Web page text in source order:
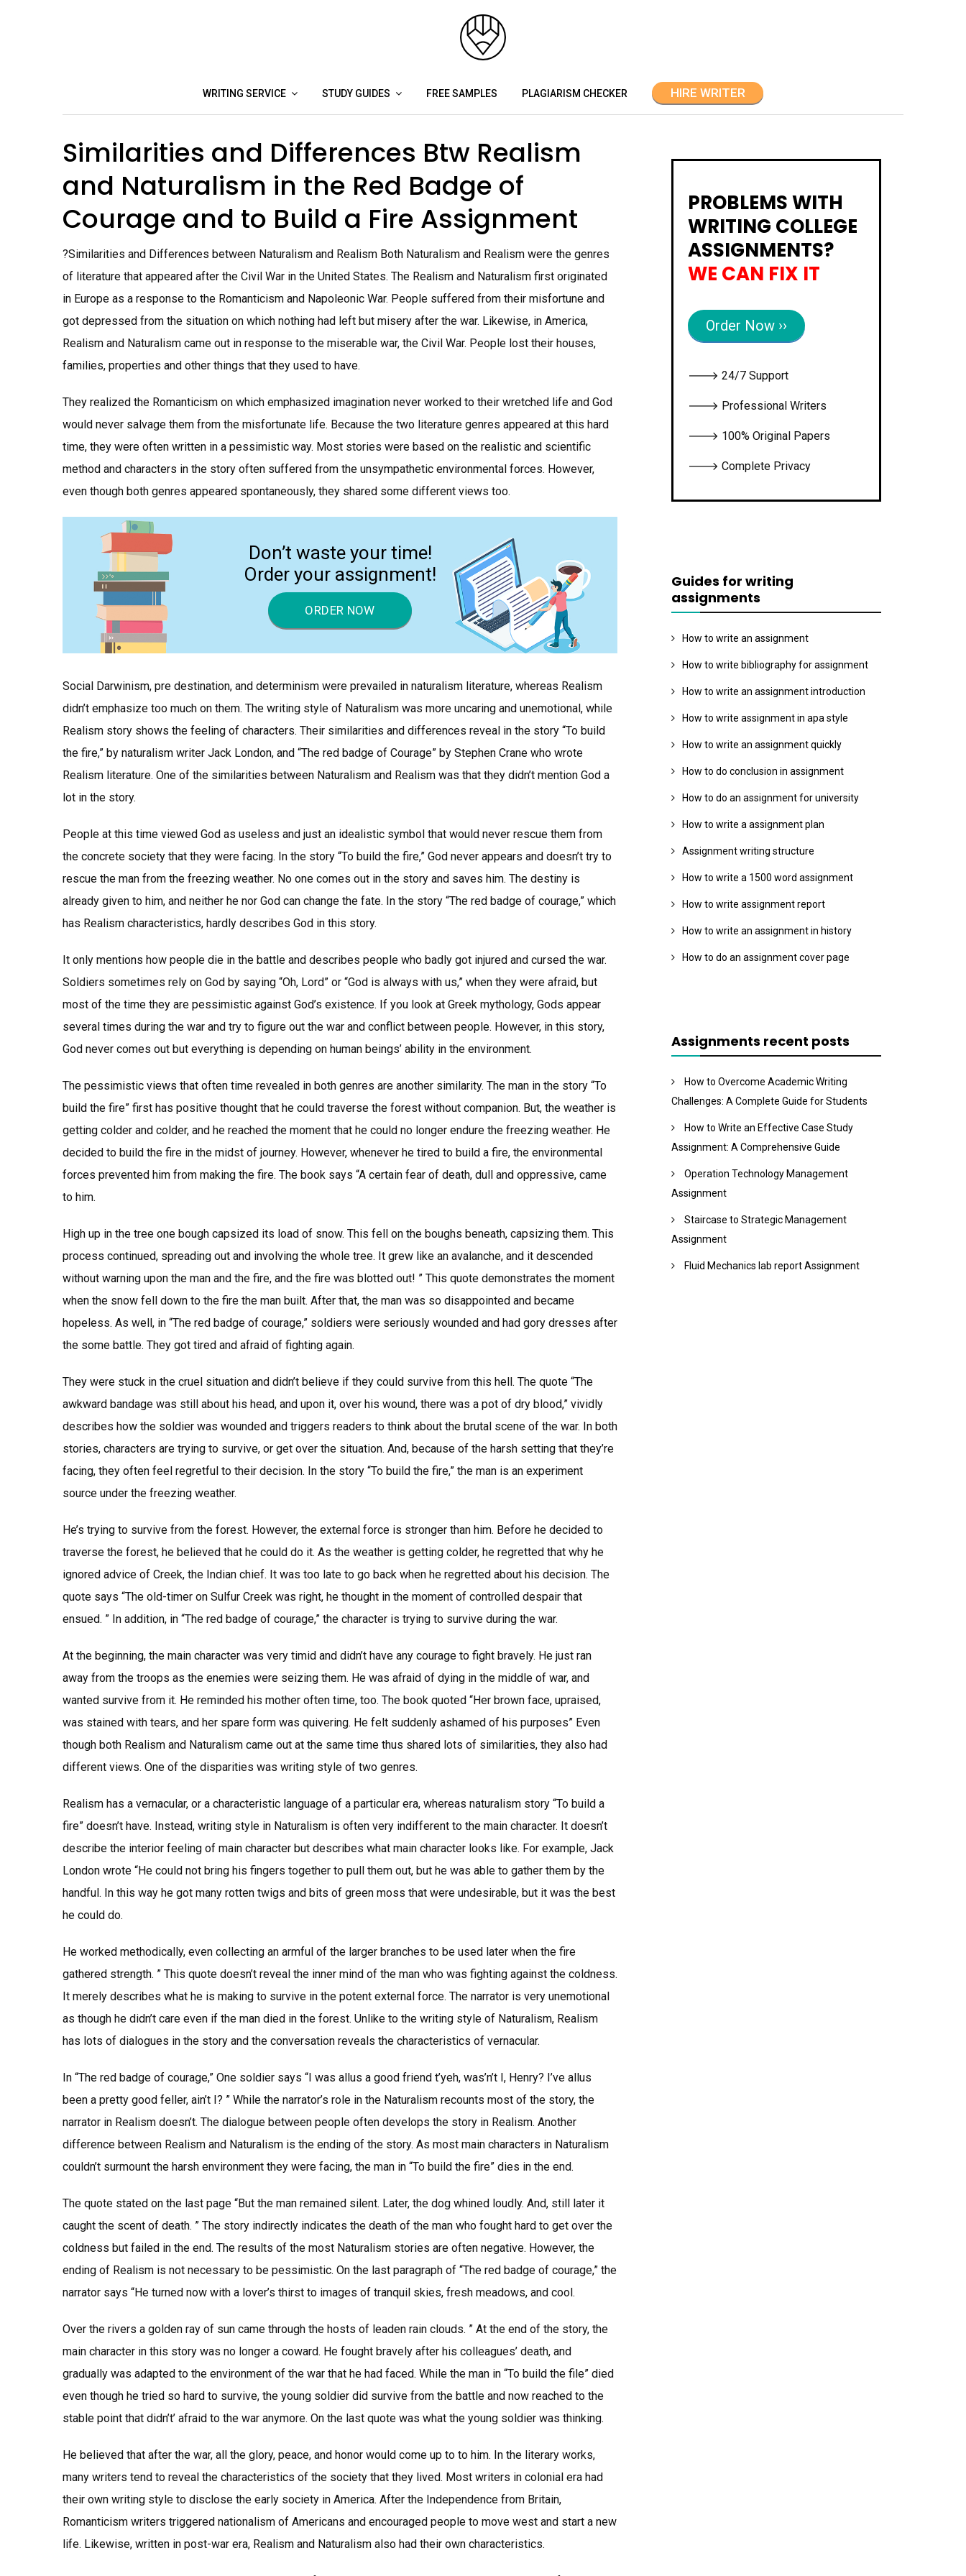
WRITING SERVICE STUDY GUIDES FREE SAMPLES PLAGIARISM CHECKER HIRE WRITER
Similarities and Differences Btw Realism
and Naturalism in the Red Badge of
Courage and to Build a Fire Assignment
?Similarities and Differences between Naturalism and Realism Both Naturalism and Realism were the genres
of literature that appeared after the Civil War in the United States. The Realism and Naturalism first originated
in Europe as a response to the Romanticism and Napoleonic War. People suffered from their misfortune and
got depressed from the situation on which nothing had left but misery after the war. Likewise, in America,
Realism and Naturalism came out in response to the miserable war, the Civil War. People lost their houses,
families, properties and other things that they used to have.
They realized the Romanticism on which emphasized imagination never worked to their wretched life and God
would never salvage them from the misfortunate life. Because the two literature genres appeared at this hard
time, they were often written in a pessimistic way. Most stories were based on the realistic and scientific
method and characters in the story often suffered from the unsympathetic environmental forces. However,
even though both genres appeared spontaneously, they shared some different views too.
Don’t waste your time!
Order your assignment!
ORDER NOW
Social Darwinism, pre destination, and determinism were prevailed in naturalism literature, whereas Realism
didn’t emphasize too much on them. The writing style of Naturalism was more uncaring and unemotional, while
Realism story shows the feeling of characters. Their similarities and differences reveal in the story “To build
the fire,” by naturalism writer Jack London, and “The red badge of Courage” by Stephen Crane who wrote
Realism literature. One of the similarities between Naturalism and Realism was that they didn’t mention God a
lot in the story.
People at this time viewed God as useless and just an idealistic symbol that would never rescue them from
the concrete society that they were facing. In the story “To build the fire,” God never appears and doesn’t try to
rescue the man from the freezing weather. No one comes out in the story and saves him. The destiny is
already given to him, and neither he nor God can change the fate. In the story “The red badge of courage,” which
has Realism characteristics, hardly describes God in this story.
It only mentions how people die in the battle and describes people who badly got injured and cursed the war.
Soldiers sometimes rely on God by saying “Oh, Lord” or “God is always with us,” when they were afraid, but
most of the time they are pessimistic against God’s existence. If you look at Greek mythology, Gods appear
several times during the war and try to figure out the war and conflict between people. However, in this story,
God never comes out but everything is depending on human beings’ ability in the environment.
The pessimistic views that often time revealed in both genres are another similarity. The man in the story “To
build the fire” first has positive thought that he could traverse the forest without companion. But, the weather is
getting colder and colder, and he reached the moment that he could no longer endure the freezing weather. He
decided to build the fire in the midst of journey. However, whenever he tired to build a fire, the environmental
forces prevented him from making the fire. The book says “A certain fear of death, dull and oppressive, came
to him.
High up in the tree one bough capsized its load of snow. This fell on the boughs beneath, capsizing them. This
process continued, spreading out and involving the whole tree. It grew like an avalanche, and it descended
without warning upon the man and the fire, and the fire was blotted out! ” This quote demonstrates the moment
when the snow fell down to the fire the man built. After that, the man was so disappointed and became
hopeless. As well, in “The red badge of courage,” soldiers were seriously wounded and had gory dresses after
the some battle. They got tired and afraid of fighting again.
They were stuck in the cruel situation and didn’t believe if they could survive from this hell. The quote “The
awkward bandage was still about his head, and upon it, over his wound, there was a pot of dry blood,” vividly
describes how the soldier was wounded and triggers readers to think about the brutal scene of the war. In both
stories, characters are trying to survive, or get over the situation. And, because of the harsh setting that they’re
facing, they often feel regretful to their decision. In the story “To build the fire,” the man is an experiment
source under the freezing weather.
He’s trying to survive from the forest. However, the external force is stronger than him. Before he decided to
traverse the forest, he believed that he could do it. As the weather is getting colder, he regretted that why he
ignored advice of Creek, the Indian chief. It was too late to go back when he regretted about his decision. The
quote says “The old-timer on Sulfur Creek was right, he thought in the moment of controlled despair that
ensued. ” In addition, in “The red badge of courage,” the character is trying to survive during the war.
At the beginning, the main character was very timid and didn’t have any courage to fight bravely. He just ran
away from the troops as the enemies were seizing them. He was afraid of dying in the middle of war, and
wanted survive from it. He reminded his mother often time, too. The book quoted “Her brown face, upraised,
was stained with tears, and her spare form was quivering. He felt suddenly ashamed of his purposes” Even
though both Realism and Naturalism came out at the same time thus shared lots of similarities, they also had
different views. One of the disparities was writing style of two genres.
Realism has a vernacular, or a characteristic language of a particular era, whereas naturalism story “To build a
fire” doesn’t have. Instead, writing style in Naturalism is often very indifferent to the main character. It doesn’t
describe the interior feeling of main character but describes what main character looks like. For example, Jack
London wrote “He could not bring his fingers together to pull them out, but he was able to gather them by the
handful. In this way he got many rotten twigs and bits of green moss that were undesirable, but it was the best
he could do.
He worked methodically, even collecting an armful of the larger branches to be used later when the fire
gathered strength. ” This quote doesn’t reveal the inner mind of the man who was fighting against the coldness.
It merely describes what he is making to survive in the potent external force. The narrator is very unemotional
as though he didn’t care even if the man died in the forest. Unlike to the writing style of Naturalism, Realism
has lots of dialogues in the story and the conversation reveals the characteristics of vernacular.
In “The red badge of courage,” One soldier says “I was allus a good friend t’yeh, was’n’t I, Henry? I’ve allus
been a pretty good feller, ain’t I? ” While the narrator’s role in the Naturalism recounts most of the story, the
narrator in Realism doesn’t. The dialogue between people often develops the story in Realism. Another
difference between Realism and Naturalism is the ending of the story. As most main characters in Naturalism
couldn’t surmount the harsh environment they were facing, the man in “To build the fire” dies in the end.
The quote stated on the last page “But the man remained silent. Later, the dog whined loudly. And, still later it
caught the scent of death. ” The story indirectly indicates the death of the man who fought hard to get over the
coldness but failed in the end. The results of the most Naturalism stories are often negative. However, the
ending of Realism is not necessary to be pessimistic. On the last paragraph of “The red badge of courage,” the
narrator says “He turned now with a lover’s thirst to images of tranquil skies, fresh meadows, and cool.
Over the rivers a golden ray of sun came through the hosts of leaden rain clouds. ” At the end of the story, the
main character in this story was no longer a coward. He fought bravely after his colleagues’ death, and
gradually was adapted to the environment of the war that he had faced. While the man in “To build the file” died
even though he tried so hard to survive, the young soldier did survive from the battle and now reached to the
stable point that didn’t’ afraid to the war anymore. On the last quote was what the young soldier was thinking.
He believed that after the war, all the glory, peace, and honor would come up to to him. In the literary works,
many writers tend to reveal the characteristics of the society that they lived. Most writers in colonial era had
their own writing style to disclose the early society in America. After the Independence from Britain,
Romanticism writers triggered nationalism of Americans and encouraged people to move west and start a new
life. Likewise, written in post-war era, Realism and Naturalism also had their own characteristics.
PROBLEMS WITH
WRITING COLLEGE
ASSIGNMENTS?
WE CAN FIX IT
Order Now ››
🡒 24/7 Support
🡒 Professional Writers
🡒 100% Original Papers
🡒 Complete Privacy
Guides for writing
assignments
How to write an assignment
How to write bibliography for assignment
How to write an assignment introduction
How to write assignment in apa style
How to write an assignment quickly
How to do conclusion in assignment
How to do an assignment for university
How to write a assignment plan
Assignment writing structure
How to write a 1500 word assignment
How to write assignment report
How to write an assignment in history
How to do an assignment cover page
Assignments recent posts
How to Overcome Academic Writing
Challenges: A Complete Guide for Students
How to Write an Effective Case Study
Assignment: A Comprehensive Guide
Operation Technology Management
Assignment
Staircase to Strategic Management
Assignment
Fluid Mechanics lab report Assignment